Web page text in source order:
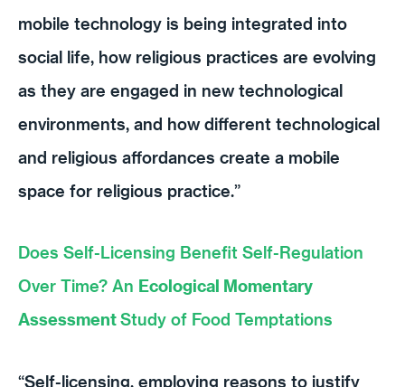
mobile technology is being integrated into
social life, how religious practices are evolving
as they are engaged in new technological
environments, and how different technological
and religious affordances create a mobile
space for religious practice.”
Does Self-Licensing Benefit Self-Regulation
Over Time? An Ecological Momentary
AssessmentStudy of Food Temptations
“Self-licensing, employing reasons to justify